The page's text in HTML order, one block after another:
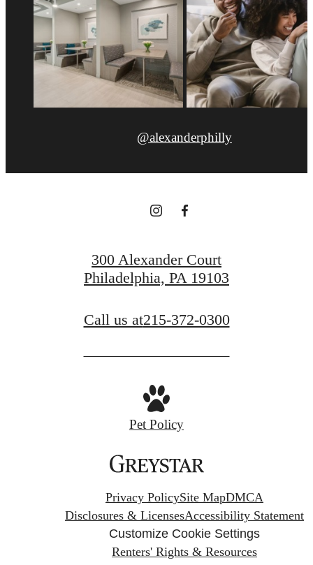
@alexanderphilly
300 Alexander Court
Philadelphia, PA 19103
Call us at215-372-0300
Pet Policy
Privacy PolicySite MapDMCA
Disclosures & LicensesAccessibility Statement
Customize Cookie Settings
Renters' Rights & Resources